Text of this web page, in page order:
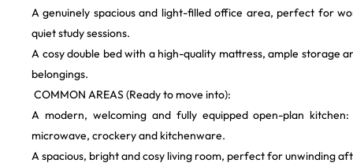
​A genuinely spacious and light-filled office area, perfect for
quiet study sessions.
​A cosy double bed with a high-quality mattress, ample storage
belongings.
​ COMMON AREAS (Ready to move into):
​A modern, welcoming and fully equipped open-plan
microwave, crockery and kitchenware.
​A spacious, bright and cosy living room, perfect for unwinding